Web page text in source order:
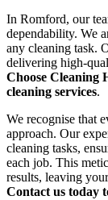
In Romford, our
dependability. We
any cleaning task.
delivering high-
Choose Cleaning
cleaning services.
We recognise that
approach. Our
cleaning tasks,
each job. This
results, leaving
Contact us today